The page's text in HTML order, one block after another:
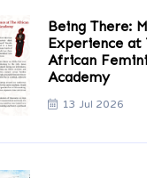
Being There:
Experience at
African
Academy
13 Jul 2026